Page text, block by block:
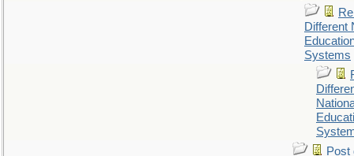
Different
Systems
Post